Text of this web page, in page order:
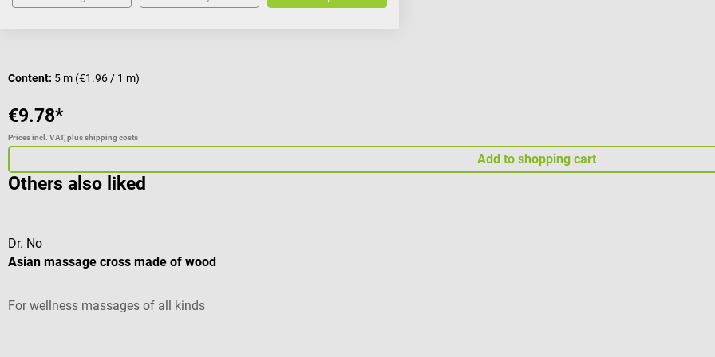
Content: 5 m (€1.96 / 1 m)
€9.78*
Prices incl. VAT, plus shipping costs
Add to shopping cart
Others also liked
Dr. No
Asian massage cross made of wood
For wellness massages of all kinds